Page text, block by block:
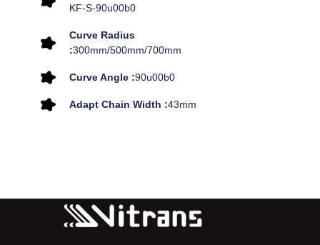
KF-S-90u00b0
Curve Radius
:300mm/500mm/700mm
Curve Angle :90u00b0
Adapt Chain Width :43mm